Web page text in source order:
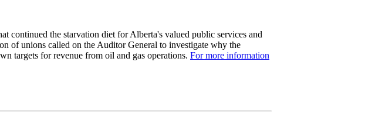
continued the starvation diet for Alberta's valued public services and
of unions called on the Auditor General to investigate why the
targets for revenue from oil and gas operations. For more information